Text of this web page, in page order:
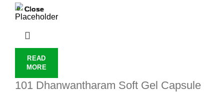
READ
MORE
Close
101 Dhanwantharam Soft Gel Capsule
Close
Close
Close
Close
Close
Close
Close